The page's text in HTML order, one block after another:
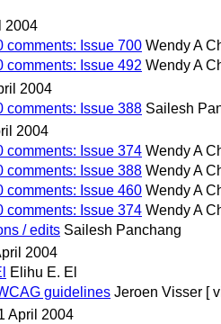
2004
comments: Issue 700 Wendy A
comments: Issue 492 Wendy A
2004
comments: Issue 388 Sailesh
2004
comments: Issue 374 Wendy A
comments: Issue 388 Wendy A
comments: Issue 460 Wendy A
comments: Issue 374 Wendy A
/ edits Sailesh Panchang
2004
Elihu E. El
guidelines Jeroen Visser [
April 2004